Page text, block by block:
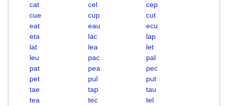
cat
cel
cep
cue
cup
cut
eat
eau
ecu
eta
lac
lap
lat
lea
let
leu
pac
pal
pat
pea
pec
pet
pul
put
tae
tap
tau
tea
tec
tel